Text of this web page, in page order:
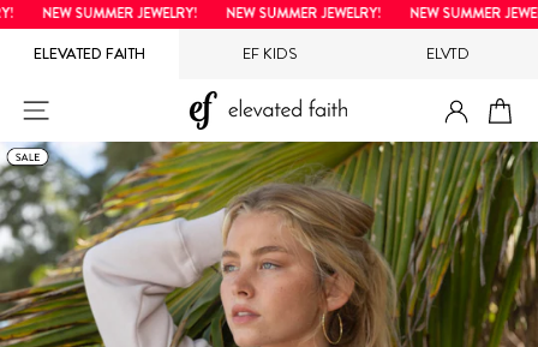
NEW SUMMER JEWELRY! NEW SUMMER JEWELRY! NEW SUMMER
ELEVATED FAITH EF KIDS ELVTD
Skip
to
content
SITE NAVIGATION LOG IN